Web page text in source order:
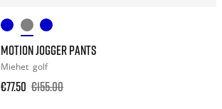
MOTION JOGGER PANTS
Miehet golf
€77.50 €155.00